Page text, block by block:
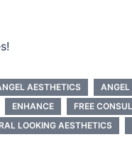
AESTHETICS
ENHANCE FREE
LOOKING AESTHETICS